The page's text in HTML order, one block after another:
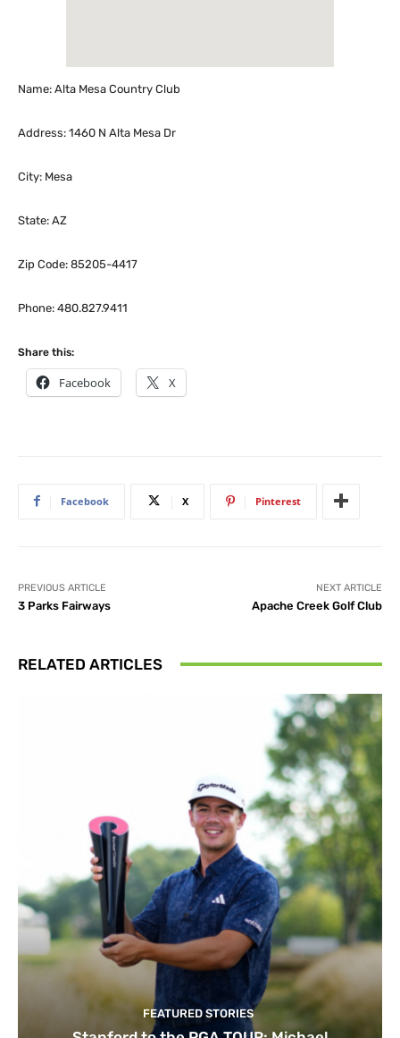
Name: Alta Mesa Country Club
Address: 1460 N Alta Mesa Dr
City: Mesa
State: AZ
Zip Code: 85205-4417
Phone: 480.827.9411
Share this:
Facebook X
Facebook X Pinterest
PREVIOUS ARTICLE
3 Parks Fairways
NEXT ARTICLE
Apache Creek Golf Club
RELATED ARTICLES
FEATURED STORIES